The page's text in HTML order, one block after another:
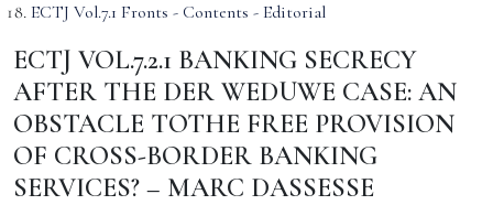
ECTJ Vol.7.1 Fronts - Contents - Editorial
ECTJ VOL.7.2.1 BANKING SECRECY
AFTER THE DER WEDUWE CASE: AN
OBSTACLE TOTHE FREE PROVISION
OF CROSS-BORDER BANKING
SERVICES? – MARC DASSESSE